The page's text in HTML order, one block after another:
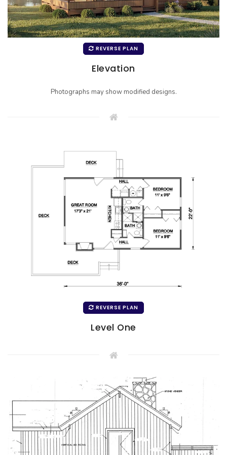
REVERSE PLAN
Elevation
Photographs may show modified designs.
REVERSE PLAN
Level One